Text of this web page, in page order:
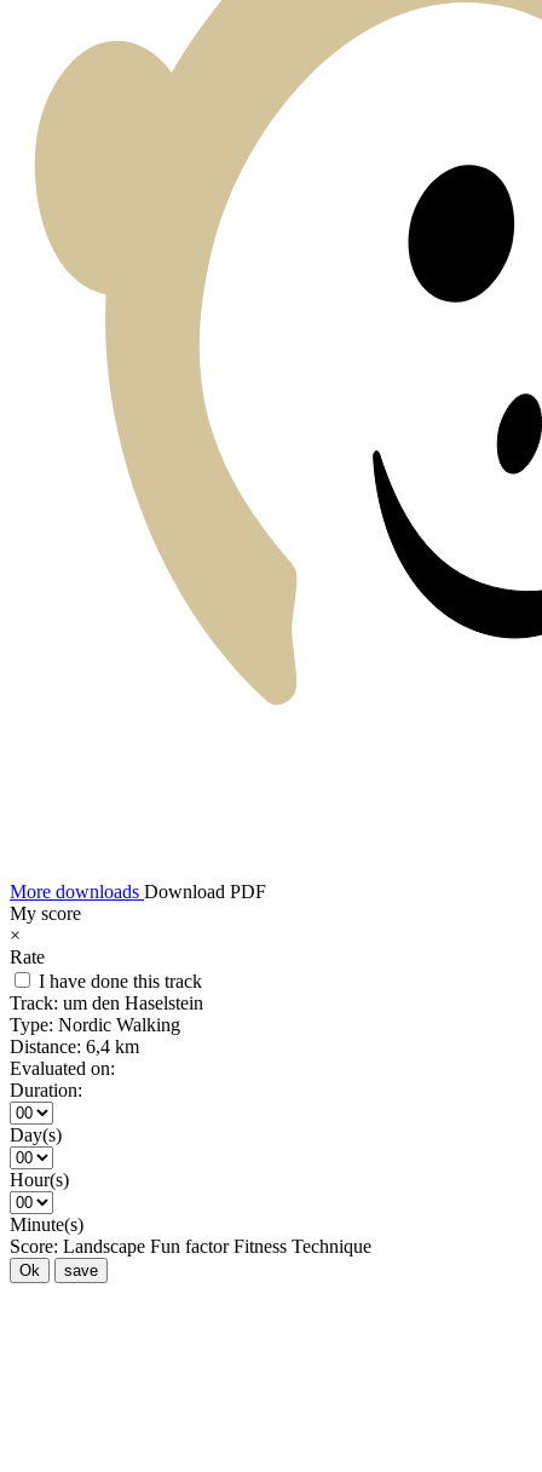
More downloads Download PDF
My score
×
Rate
I have done this track
Track: um den Haselstein
Type: Nordic Walking
Distance: 6,4 km
Evaluated on:
Duration:
Day(s)
Hour(s)
Minute(s)
Score: Landscape Fun factor Fitness Technique
Ok save